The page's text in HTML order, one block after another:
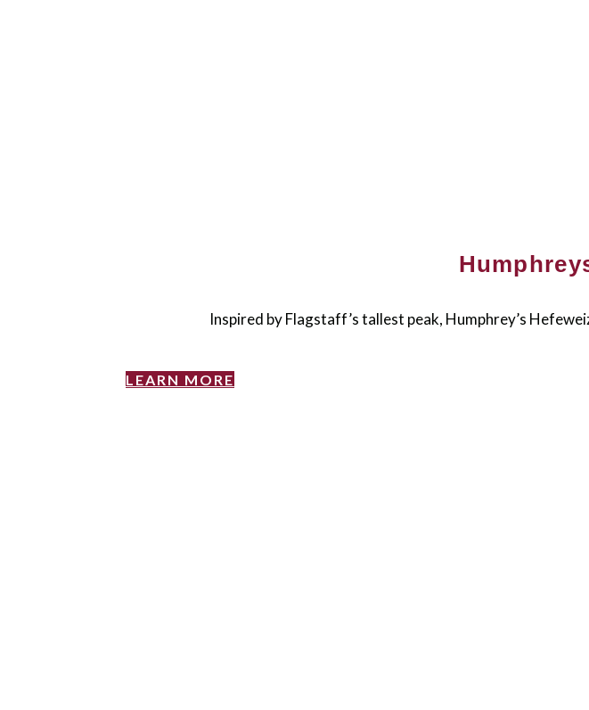
Inspired by Flagstaff’s tallest peak, Humphrey’s
LEARN MORE